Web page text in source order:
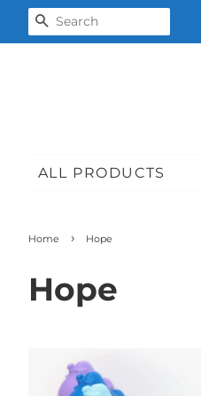
SEARCH
ALL PRODUCTS
Home › Hope
Hope